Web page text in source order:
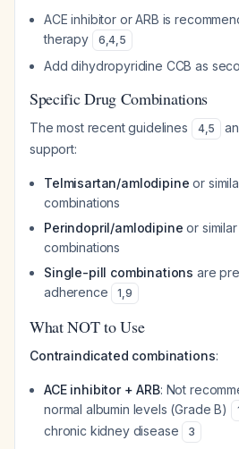
ACE inhibitor or ARB is
therapy
6,4,5
Add dihydropyridine CCB as
Specific Drug Combinations
The most recent guidelines 4,5
support:
Telmisartan/amlodipine or
combinations
Perindopril/amlodipine or
combinations
Single-pill combinations are
adherence
1,9
What NOT to Use
Contraindicated combinations:
ACE inhibitor + ARB: Not
normal albumin levels (Grade B)
chronic kidney disease
3